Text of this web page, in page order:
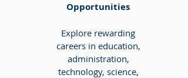
Opportunities
Explore rewarding
careers in education,
administration,
technology, science,